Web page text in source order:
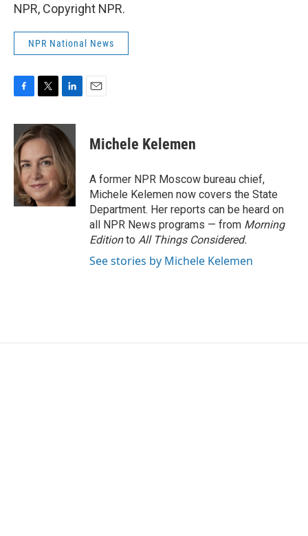
NPR, Copyright NPR.
NPR National News
c
e
b
o
o
k
i
t
t
e
r
n
k
e
d
I
n
Michele Kelemen
A former NPR Moscow bureau chief,
Michele Kelemen now covers the State
Department. Her reports can be heard on
all NPR News programs — from Morning
Editionto All Things Considered.
See stories by Michele Kelemen